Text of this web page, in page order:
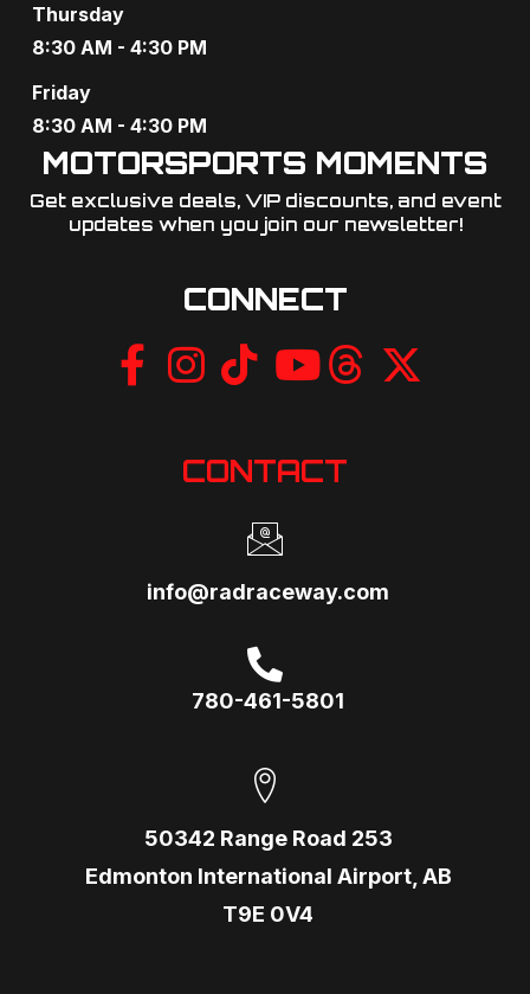
Thursday
8:30 AM - 4:30 PM
Friday
8:30 AM - 4:30 PM
MOTORSPORTS MOMENTS
Get exclusive deals, VIP discounts, and event
updates when you join our newsletter!​
CONNECT
CONTACT
info@radraceway.com
780-461-5801
50342 Range Road 253
Edmonton International Airport, AB
T9E 0V4